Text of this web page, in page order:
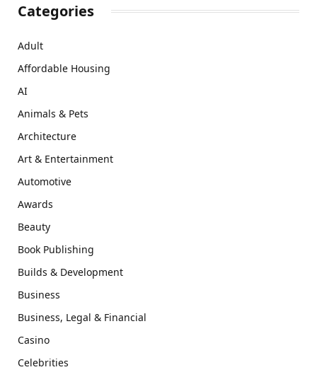
Categories
Adult
Affordable Housing
AI
Animals & Pets
Architecture
Art & Entertainment
Automotive
Awards
Beauty
Book Publishing
Builds & Development
Business
Business, Legal & Financial
Casino
Celebrities